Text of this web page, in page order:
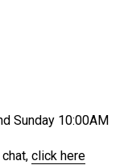
Sunday 10:00AM
click here